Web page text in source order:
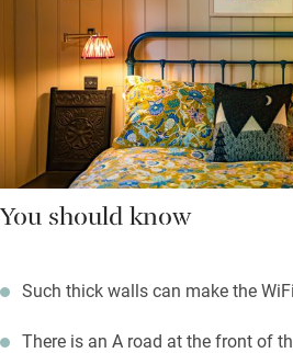
You should know
Such thick walls can make the
There is an A road at the front of